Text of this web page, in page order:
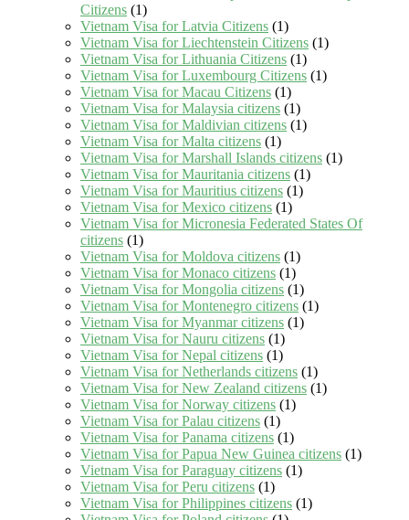
Citizens (1)
Vietnam Visa for Latvia Citizens (1)
Vietnam Visa for Liechtenstein Citizens (1)
Vietnam Visa for Lithuania Citizens (1)
Vietnam Visa for Luxembourg Citizens (1)
Vietnam Visa for Macau Citizens (1)
Vietnam Visa for Malaysia citizens (1)
Vietnam Visa for Maldivian citizens (1)
Vietnam Visa for Malta citizens (1)
Vietnam Visa for Marshall Islands citizens (1)
Vietnam Visa for Mauritania citizens (1)
Vietnam Visa for Mauritius citizens (1)
Vietnam Visa for Mexico citizens (1)
Vietnam Visa for Micronesia Federated States Of
citizens (1)
Vietnam Visa for Moldova citizens (1)
Vietnam Visa for Monaco citizens (1)
Vietnam Visa for Mongolia citizens (1)
Vietnam Visa for Montenegro citizens (1)
Vietnam Visa for Myanmar citizens (1)
Vietnam Visa for Nauru citizens (1)
Vietnam Visa for Nepal citizens (1)
Vietnam Visa for Netherlands citizens (1)
Vietnam Visa for New Zealand citizens (1)
Vietnam Visa for Norway citizens (1)
Vietnam Visa for Palau citizens (1)
Vietnam Visa for Panama citizens (1)
Vietnam Visa for Papua New Guinea citizens (1)
Vietnam Visa for Paraguay citizens (1)
Vietnam Visa for Peru citizens (1)
Vietnam Visa for Philippines citizens (1)